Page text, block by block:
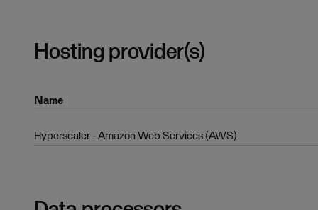
Hosting provider(s)
Name
Hyperscaler - Amazon Web Services (AWS)